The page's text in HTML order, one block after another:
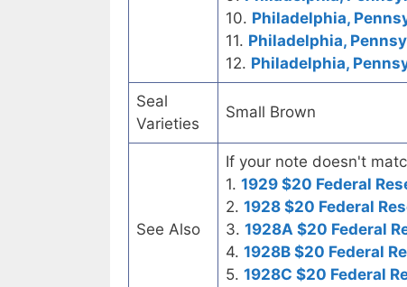
10. Philadelphia,
11. Philadelphia,
12. Philadelphia,
Seal
Varieties
Small Brown
See Also
If your note doesn't
1. 1929 $20 Federal
2. 1928 $20 Federal
3. 1928A $20 Federal
4. 1928B $20 Federal
5. 1928C $20 Federal